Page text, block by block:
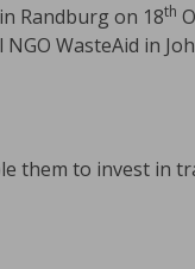
Randburg on 18th
WasteAid in
them to invest in